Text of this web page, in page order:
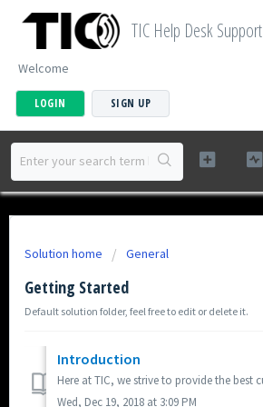
TIC Help Desk Support
Welcome
LOGIN SIGN UP
Solution home General
Getting Started
Default solution folder, feel free to edit or delete it.
Introduction
Wed, Dec 19, 2018 at 3:09 PM